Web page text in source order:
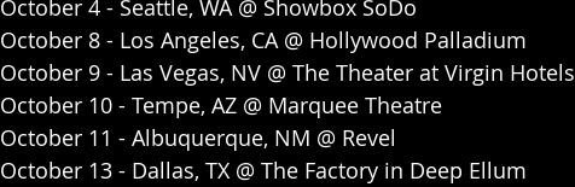
October 4 - Seattle, WA @ Showbox SoDo
October 8 - Los Angeles, CA @ Hollywood Palladium
October 9 - Las Vegas, NV @ The Theater at Virgin Hotels
October 10 - Tempe, AZ @ Marquee Theatre
October 11 - Albuquerque, NM @ Revel
October 13 - Dallas, TX @ The Factory in Deep Ellum